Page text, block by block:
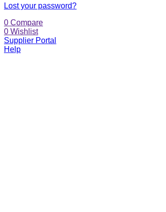
Lost your password?
0 Compare
0 Wishlist
Supplier Portal
Help